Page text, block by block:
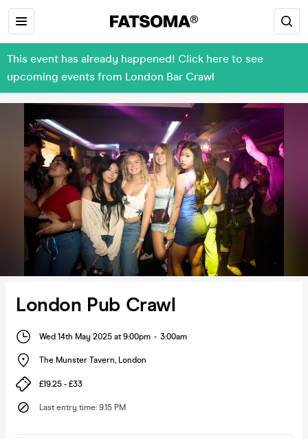
This event has already happened! Click here to see
upcoming events from London Bar Crawl
London Pub Crawl
Wed 14th May 2025 at 9:00pm - 3:00am
The Munster Tavern, London
£19.25 - £33
Last entry time: 9.15 PM